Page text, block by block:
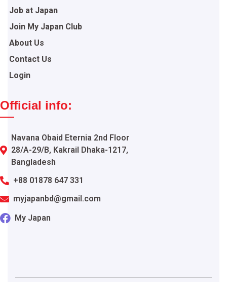
Job at Japan
Join My Japan Club
About Us
Contact Us
Login
Official info:
Navana Obaid Eternia 2nd Floor
28/A-29/B, Kakrail Dhaka-1217,
Bangladesh
+88 01878 647 331
myjapanbd@gmail.com
My Japan